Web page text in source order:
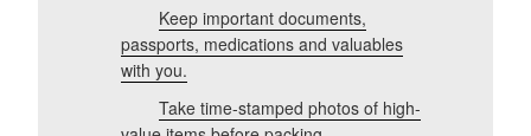
Keep important documents,
passports, medications and valuables
with you.
Take time-stamped photos of high-